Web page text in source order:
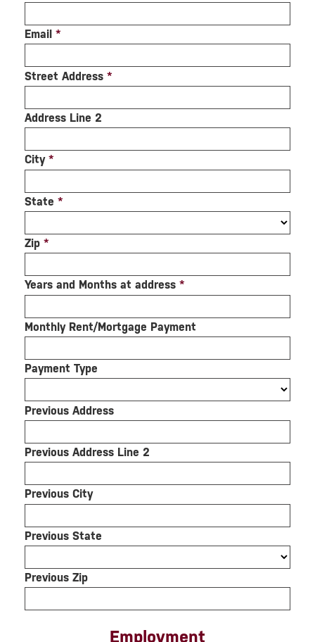
Email *
Street Address *
Address Line 2
City *
State *
Zip *
Years and Months at address *
Monthly Rent/Mortgage Payment
Payment Type
Previous Address
Previous Address Line 2
Previous City
Previous State
Previous Zip
Employment